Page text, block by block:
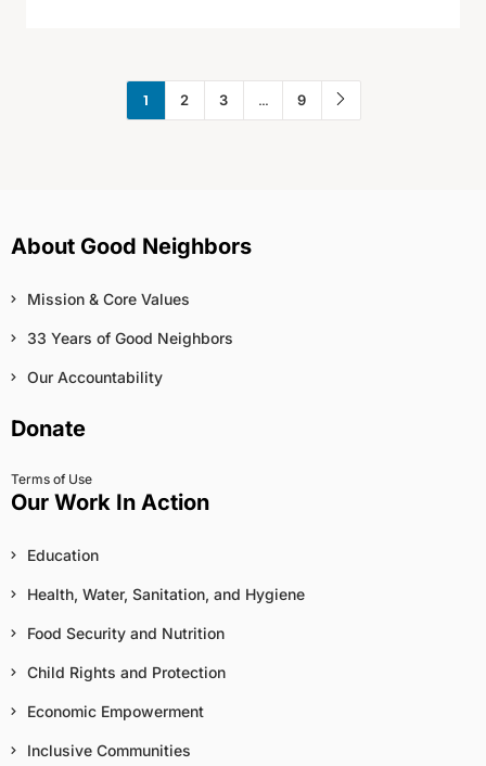
1 2 3 … 9
About Good Neighbors
Mission & Core Values
33 Years of Good Neighbors
Our Accountability
Donate
Terms of Use
Our Work In Action
Education
Health, Water, Sanitation, and Hygiene
Food Security and Nutrition
Child Rights and Protection
Economic Empowerment
Inclusive Communities